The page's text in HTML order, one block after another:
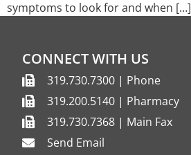
symptoms to look for and when […]
CONNECT WITH US
319.730.7300 | Phone
319.200.5140 | Pharmacy
319.730.7368 | Main Fax
Send Email